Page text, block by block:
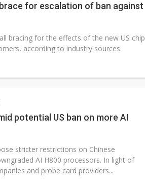
for escalation of ban against
bracing for the effects of the new US chip
according to industry sources.
potential US ban on more AI
stricter restrictions on Chinese
AI H800 processors. In light of
and probe card providers...